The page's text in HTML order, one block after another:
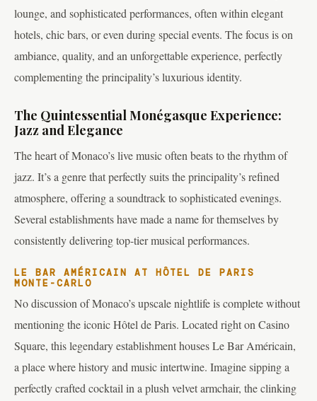
lounge, and sophisticated performances, often within elegant
hotels, chic bars, or even during special events. The focus is on
ambiance, quality, and an unforgettable experience, perfectly
complementing the principality’s luxurious identity.
The Quintessential Monégasque Experience:
Jazz and Elegance
The heart of Monaco’s live music often beats to the rhythm of
jazz. It’s a genre that perfectly suits the principality’s refined
atmosphere, offering a soundtrack to sophisticated evenings.
Several establishments have made a name for themselves by
consistently delivering top-tier musical performances.
LE BAR AMÉRICAIN AT HÔTEL DE PARIS
MONTE-CARLO
No discussion of Monaco’s upscale nightlife is complete without
mentioning the iconic Hôtel de Paris. Located right on Casino
Square, this legendary establishment houses Le Bar Américain,
a place where history and music intertwine. Imagine sipping a
perfectly crafted cocktail in a plush velvet armchair, the clinking